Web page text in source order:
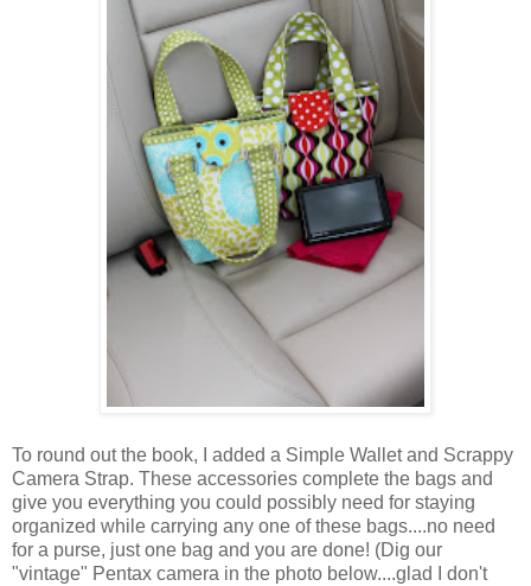
To round out the book, I added a Simple Wallet and Scrappy
Camera Strap. These accessories complete the bags and
give you everything you could possibly need for staying
organized while carrying any one of these bags....no need
for a purse, just one bag and you are done! (Dig our
"vintage" Pentax camera in the photo below....glad I don't